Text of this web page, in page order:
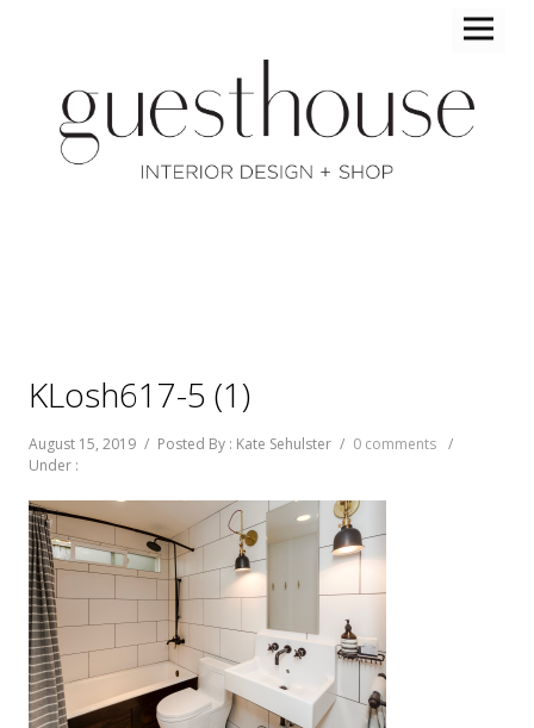
KLosh617-5 (1)
August 15, 2019 / Posted By : Kate Sehulster / 0 comments /
Under :